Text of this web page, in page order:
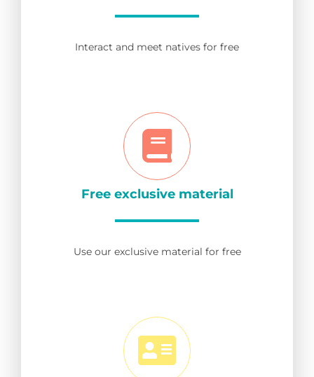
Interact and meet natives for free
Free exclusive material
Use our exclusive material for free